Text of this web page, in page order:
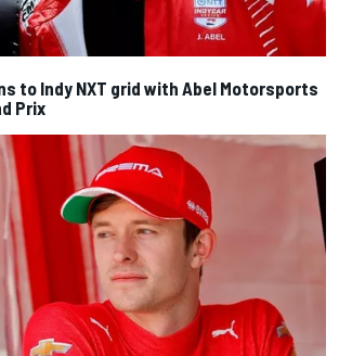
to Indy NXT grid with Abel Motorsports
Prix